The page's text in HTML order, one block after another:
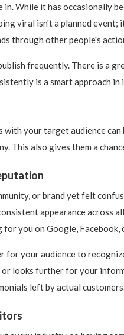
in. While it has
viral isn't a planned
through other people's
frequently. There is a
is a smart approach
your target audience
This also gives them a
or brand yet felt
appearance across
you on Google, Facebook,
for your audience to
looks further for your
left by actual customers.